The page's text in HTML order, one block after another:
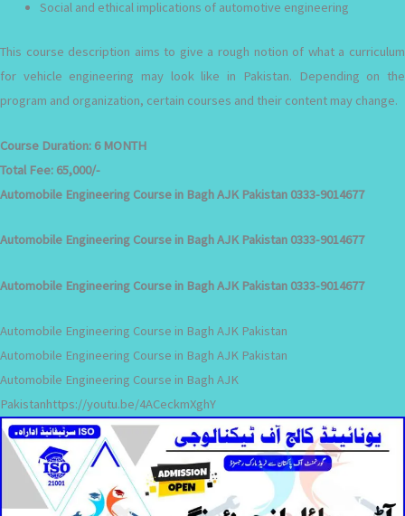
Social and ethical implications of automotive engineering
This course description aims to give a rough notion of what a curriculum
for vehicle engineering may look like in Pakistan. Depending on the
program and organization, certain courses and their content may change.
Course Duration: 6 MONTH
Total Fee: 65,000/-
Automobile Engineering Course in Bagh AJK Pakistan 0333-9014677
Automobile Engineering Course in Bagh AJK Pakistan 0333-9014677
Automobile Engineering Course in Bagh AJK Pakistan 0333-9014677
Automobile Engineering Course in Bagh AJK Pakistan
Automobile Engineering Course in Bagh AJK Pakistan
Automobile Engineering Course in Bagh AJK
Pakistanhttps://youtu.be/4ACeckmXghY